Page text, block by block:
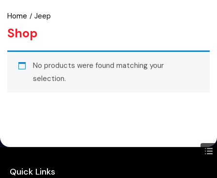
Home Jeep
Shop
No products were found matching your
selection.
Quick Links